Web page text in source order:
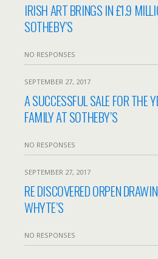
IRISH ART BRINGS IN £1.9
SOTHEBY’S
NO RESPONSES
SEPTEMBER 27, 2017
A SUCCESSFUL SALE FOR THE
FAMILY AT SOTHEBY’S
NO RESPONSES
SEPTEMBER 27, 2017
RE DISCOVERED ORPEN
WHYTE’S
NO RESPONSES